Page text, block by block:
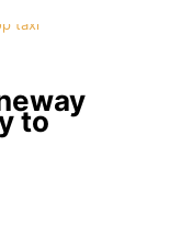
to